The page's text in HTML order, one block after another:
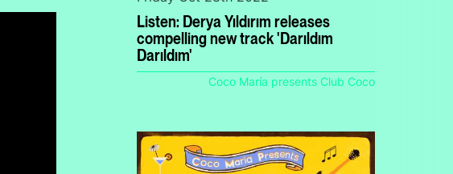
Listen: Derya Yıldırım releases
compelling new track 'Darıldım
Darıldım'
Coco María presents Club Coco